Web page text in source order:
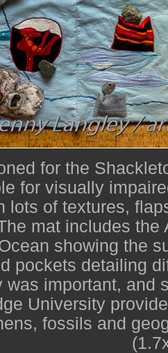
for the
for visually
lots of textures,
mat includes
showing the
pockets detailing
was important, and
University
fossils and